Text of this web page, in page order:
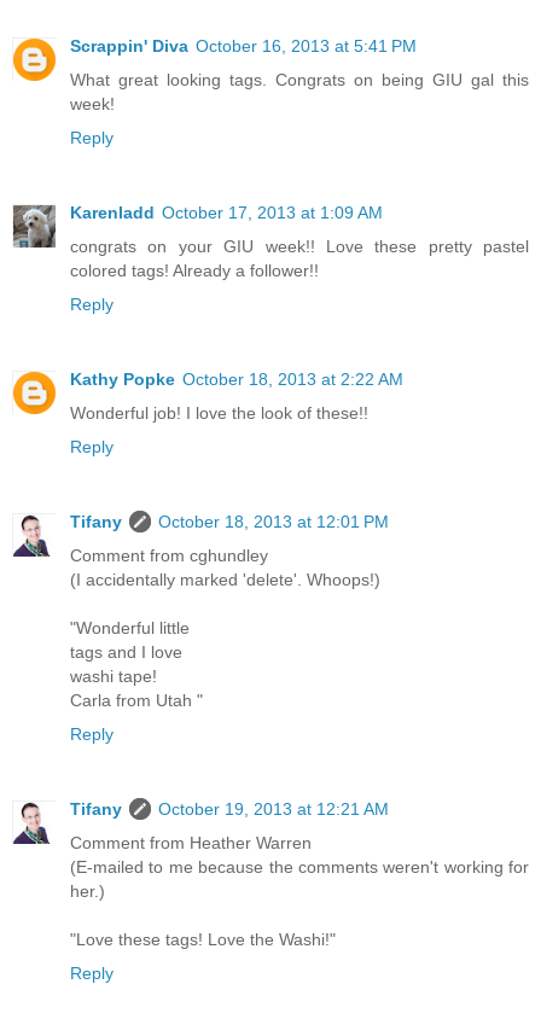
Scrappin' Diva October 16, 2013 at 5:41 PM
What great looking tags. Congrats on being GIU gal this
week!
Reply
Karenladd October 17, 2013 at 1:09 AM
congrats on your GIU week!! Love these pretty pastel
colored tags! Already a follower!!
Reply
Kathy Popke October 18, 2013 at 2:22 AM
Wonderful job! I love the look of these!!
Reply
Tifany
October 18, 2013 at 12:01 PM
Comment from cghundley
(I accidentally marked 'delete'. Whoops!)
"Wonderful little
tags and I love
washi tape!
Carla from Utah "
Reply
Tifany
October 19, 2013 at 12:21 AM
Comment from Heather Warren
(E-mailed to me because the comments weren't working for
her.)
"Love these tags! Love the Washi!"
Reply